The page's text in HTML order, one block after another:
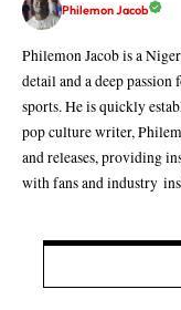
Philemon Jacob
Philemon Jacob is a
detail and a deep
sports. He is quickly
pop culture writer,
and releases, providing
with fans and industry